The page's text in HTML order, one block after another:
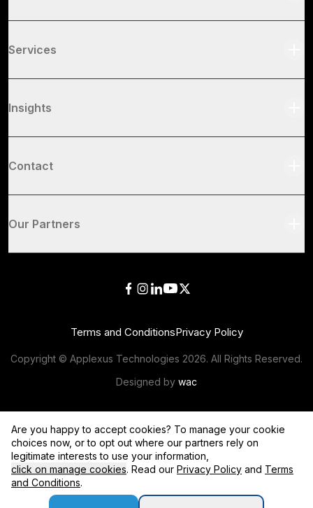
Services
Insights
Contact
Our Partners
Terms and ConditionsPrivacy Policy
Copyright © Applexus Technologies 2026. All Rights Reserved.
Designed by wac
Are you happy to accept cookies? To manage your cookie
choices now, or to opt out where our partners rely on
legitimate interests to use your information,
click on manage cookies. Read our Privacy Policy and Terms
and Conditions.